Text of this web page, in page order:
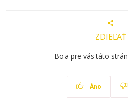
ZDIEĽAŤ
Bola pre vás táto
Áno